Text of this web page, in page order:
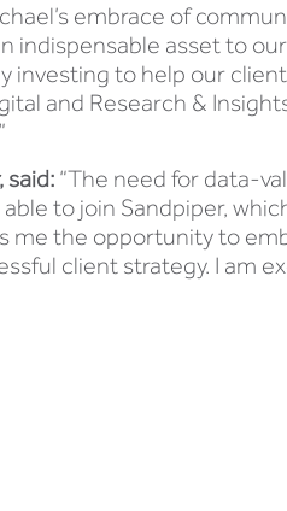
embrace of
indispensable asset to
investing to help our
and Research &
said: “The need for data-
to join Sandpiper,
the opportunity to
client strategy. I am